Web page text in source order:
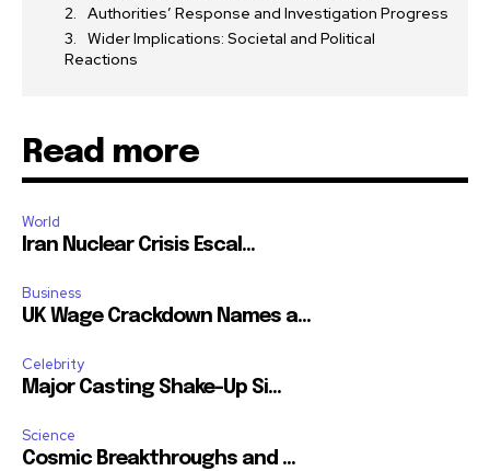
Authorities’ Response and Investigation Progress
Wider Implications: Societal and Political
Reactions
Read more
World
Iran Nuclear Crisis Escal...
Business
UK Wage Crackdown Names a...
Celebrity
Major Casting Shake-Up Si...
Science
Cosmic Breakthroughs and ...